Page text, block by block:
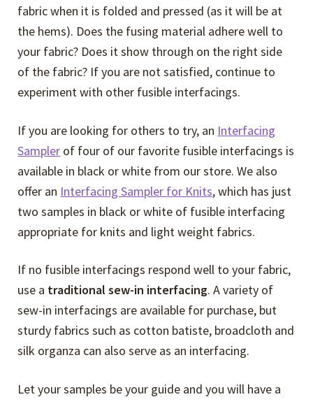
fabric when it is folded and pressed (as it will be at
the hems). Does the fusing material adhere well to
your fabric? Does it show through on the right side
of the fabric? If you are not satisfied, continue to
experiment with other fusible interfacings.
If you are looking for others to try, an Interfacing
Sampler of four of our favorite fusible interfacings is
available in black or white from our store. We also
offer an Interfacing Sampler for Knits, which has just
two samples in black or white of fusible interfacing
appropriate for knits and light weight fabrics.
If no fusible interfacings respond well to your fabric,
use a traditional sew-in interfacing. A variety of
sew-in interfacings are available for purchase, but
sturdy fabrics such as cotton batiste, broadcloth and
silk organza can also serve as an interfacing.
Let your samples be your guide and you will have a